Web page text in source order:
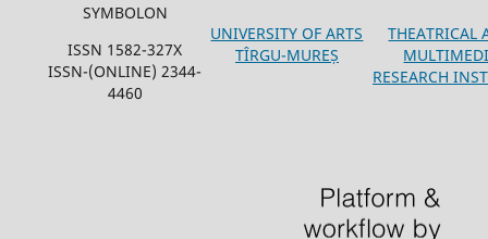
SYMBOLON
ISSN 1582-327X
ISSN-(ONLINE) 2344-
4460
UNIVERSITY OF ARTS
TÎRGU-MUREȘ
THEATRICAL
RESEARCH